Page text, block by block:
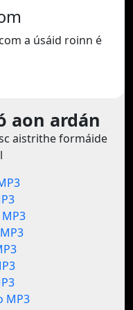
a úsáid roinn é
aon ardán
aistrithe formáide
MP3